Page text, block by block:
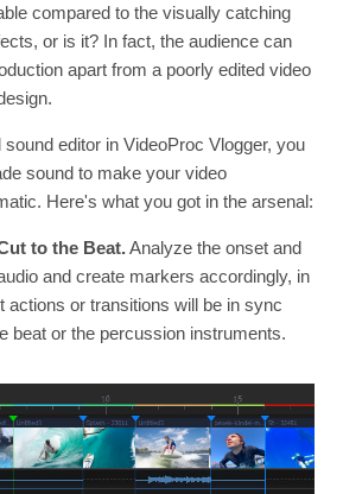
compared to the visually catching
or is it? In fact, the audience can
apart from a poorly edited video
editor in VideoProc Vlogger, you
sound to make your video
Here's what you got in the arsenal:
to the Beat.Analyze the onset and
and create markers accordingly, in
actions or transitions will be in sync
beat or the percussion instruments.